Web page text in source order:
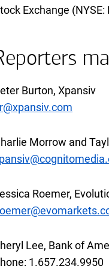
Exchange (N Y S
NYSE:
Burton, Xpansiv
Morrow and
Roemer,
Lee, Bank of
one six five
1.657.234.9950